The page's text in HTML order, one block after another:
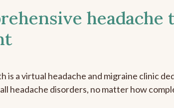
is a virtual headache and migraine clinic
headache disorders, no matter how